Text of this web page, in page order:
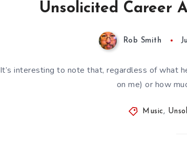
Unsolicited Career
Rob Smith
It’s interesting to note that, regardless of what
on me) or how
Music,